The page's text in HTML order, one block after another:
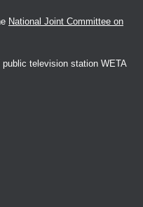
National Joint Committee on
television station WETA